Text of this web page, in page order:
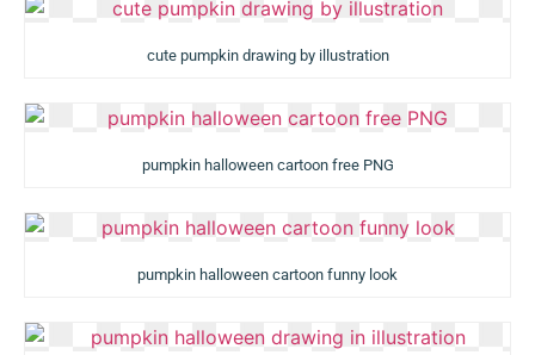
cute pumpkin drawing by illustration
pumpkin halloween cartoon free PNG
pumpkin halloween cartoon funny look